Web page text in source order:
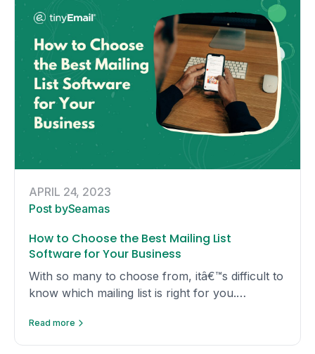
APRIL 24, 2023
Post bySeamas
How to Choose the Best Mailing List
Software for Your Business
With so many to choose from, itâ€™s difficult to
know which mailing list is right for you.
popular mailing list software.
Read more